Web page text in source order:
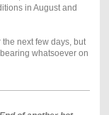
in August and
next few days, but
whatsoever on